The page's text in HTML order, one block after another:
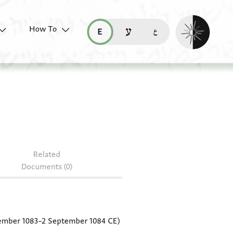
How To
read this page in English (en)
קריאת העמוד ב-עברית (he)
Enable dark
Related
Documents (0)
1083–2 September 1084 CE)